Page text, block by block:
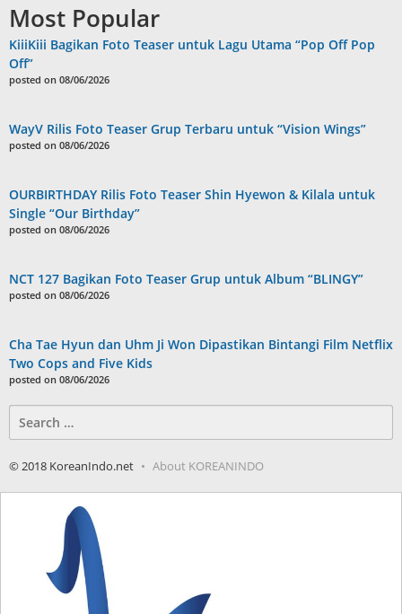
Most Popular
KiiiKiii Bagikan Foto Teaser untuk Lagu Utama “Pop Off Pop
Off”
posted on 08/06/2026
WayV Rilis Foto Teaser Grup Terbaru untuk “Vision Wings”
posted on 08/06/2026
OURBIRTHDAY Rilis Foto Teaser Shin Hyewon & Kilala untuk
Single “Our Birthday”
posted on 08/06/2026
NCT 127 Bagikan Foto Teaser Grup untuk Album “BLINGY”
posted on 08/06/2026
Cha Tae Hyun dan Uhm Ji Won Dipastikan Bintangi Film Netflix
Two Cops and Five Kids
posted on 08/06/2026
for:
© 2018 KoreanIndo.net About KOREANINDO